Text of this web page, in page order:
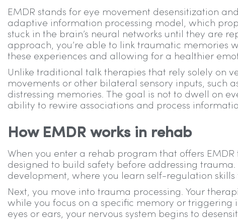
EMDR stands for eye movement desensitization
adaptive information processing model, which
stuck in the brain’s neural networks until they are
approach, you’re able to link traumatic memories
these experiences and allowing for a healthier
Unlike traditional talk therapies that rely solely on
movements or other bilateral sensory inputs, such
distressing memories. The goal is not to dwell on
ability to rewire associations and process
How EMDR works in rehab
When you enter a rehab program that offers
designed to build safety before addressing
development, where you learn self-regulation
Next, you move into trauma processing. Your
while you focus on a specific memory or triggering
eyes or ears, your nervous system begins to